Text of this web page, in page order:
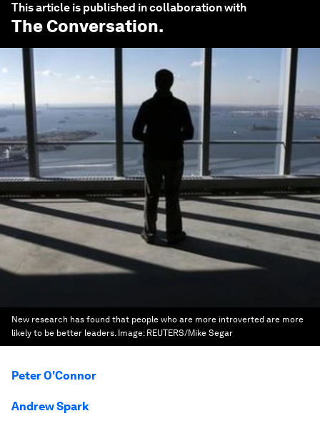
This article is published in collaboration with
The Conversation.
New research has found that people who are more introverted are more
likely to be better leaders. Image: REUTERS/Mike Segar
Peter O'Connor
Andrew Spark